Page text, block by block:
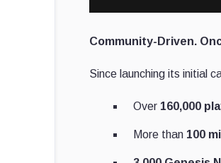
Community-Driven.
Since launching its initial
Over 160,000
More than 100